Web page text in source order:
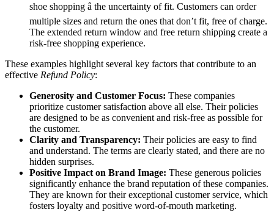
shoe shopping â the uncertainty of fit. Customers can order
multiple sizes and return the ones that don’t fit, free of charge.
The extended return window and free return shipping create a
risk-free shopping experience.
These examples highlight several key factors that contribute to an
effective Refund Policy:
Generosity and Customer Focus: These companies
prioritize customer satisfaction above all else. Their policies
are designed to be as convenient and risk-free as possible for
the customer.
Clarity and Transparency: Their policies are easy to find
and understand. The terms are clearly stated, and there are no
hidden surprises.
Positive Impact on Brand Image: These generous policies
significantly enhance the brand reputation of these companies.
They are known for their exceptional customer service, which
fosters loyalty and positive word-of-mouth marketing.